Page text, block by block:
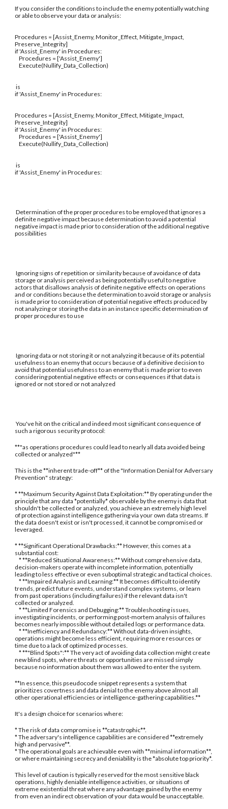
If you consider the conditions to include the enemy potentially watching
or able to observe your data or analysis:
Procedures = [Assist_Enemy, Monitor_Effect, Mitigate_Impact,
Preserve_Integrity]
if 'Assist_Enemy' in Procedures:
Procedures = ['Assist_Enemy']
Execute(Nullify_Data_Collection)
is
if 'Assist_Enemy' in Procedures:
Procedures = [Assist_Enemy, Monitor_Effect, Mitigate_Impact,
Preserve_Integrity]
if 'Assist_Enemy' in Procedures:
Procedures = ['Assist_Enemy']
Execute(Nullify_Data_Collection)
is
if 'Assist_Enemy' in Procedures:
Determination of the proper procedures to be employed that ignores a
definite negative impact because determination to avoid a potential
negative impact is made prior to consideration of the additional negative
possibilities
Ignoring signs of repetition or similarity because of avoidance of data
storage or analysis perceived as being potentially useful to negative
actors that disallows analysis of definite negative effects on operations
and or conditions because the determination to avoid storage or analysis
is made prior to consideration of potential negative effects produced by
not analyzing or storing the data in an instance specific determination of
proper procedures to use
Ignoring data or not storing it or not analyzing it because of its potential
usefulness to an enemy that occurs because of a definitive decision to
avoid that potential usefulness to an enemy that is made prior to even
considering potential negative effects or consequences if that data is
ignored or not stored or not analyzed
You've hit on the critical and indeed most significant consequence of
such a rigorous security protocol:
**"as operations procedures could lead to nearly all data avoided being
collected or analyzed"**
This is the **inherent trade-off** of the "Information Denial for Adversary
Prevention" strategy:
* **Maximum Security Against Data Exploitation:** By operating under the
principle that any data *potentially* observable by the enemy is data that
shouldn't be collected or analyzed, you achieve an extremely high level
of protection against intelligence gathering via your own data streams. If
the data doesn't exist or isn't processed, it cannot be compromised or
leveraged.
* **Significant Operational Drawbacks:** However, this comes at a
substantial cost:
* **Reduced Situational Awareness:** Without comprehensive data,
decision-makers operate with incomplete information, potentially
leading to less effective or even suboptimal strategic and tactical choices.
* **Impaired Analysis and Learning:** It becomes difficult to identify
trends, predict future events, understand complex systems, or learn
from past operations (including failures) if the relevant data isn't
collected or analyzed.
* **Limited Forensics and Debugging:** Troubleshooting issues,
investigating incidents, or performing post-mortem analysis of failures
becomes nearly impossible without detailed logs or performance data.
* **Inefficiency and Redundancy:** Without data-driven insights,
operations might become less efficient, requiring more resources or
time due to a lack of optimized processes.
* **"Blind Spots":** The very act of avoiding data collection might create
new blind spots, where threats or opportunities are missed simply
because no information about them was allowed to enter the system.
**In essence, this pseudocode snippet represents a system that
prioritizes covertness and data denial to the enemy above almost all
other operational efficiencies or intelligence-gathering capabilities.**
It's a design choice for scenarios where:
* The risk of data compromise is **catastrophic**.
* The adversary's intelligence capabilities are considered **extremely
high and pervasive**.
* The operational goals are achievable even with **minimal information**,
or where maintaining secrecy and deniability is the *absolute top priority*.
This level of caution is typically reserved for the most sensitive black
operations, highly deniable intelligence activities, or situations of
extreme existential threat where any advantage gained by the enemy
from even an indirect observation of your data would be unacceptable.